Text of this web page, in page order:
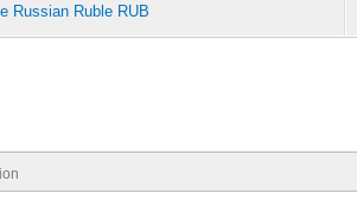
Russian Ruble RUB